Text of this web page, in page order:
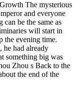
The mysterious
and everyone
be the same as
will start in
the evening time.
had already
something big was
Zhou s Back to the
the end of the